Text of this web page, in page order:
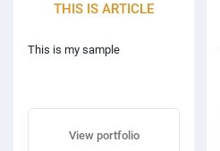
THIS IS ARTICLE
This is my sample
View portfolio